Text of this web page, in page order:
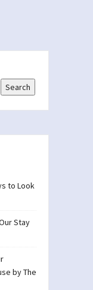
Search
to Look
Stay
by The